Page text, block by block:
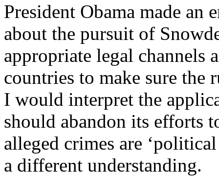
President Obama made an
about the pursuit of
appropriate legal
countries to make sure the
I would interpret the
should abandon its efforts
alleged crimes are
a different understanding.